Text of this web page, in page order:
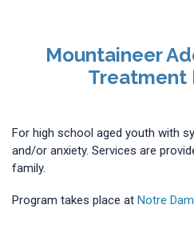
Mountaineer
Treatment
For high school aged youth with
and/or anxiety. Services are
family.
Program takes place at Notre